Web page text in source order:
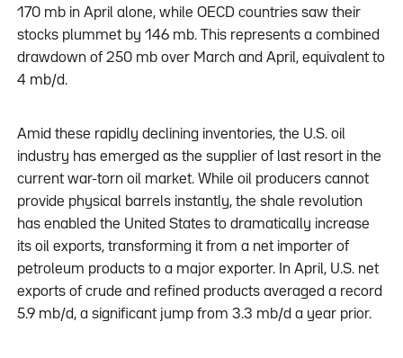
170 mb in April alone, while OECD countries saw their
stocks plummet by 146 mb. This represents a combined
drawdown of 250 mb over March and April, equivalent to
4 mb/d.
Amid these rapidly declining inventories, the U.S. oil
industry has emerged as the supplier of last resort in the
current war-torn oil market. While oil producers cannot
provide physical barrels instantly, the shale revolution
has enabled the United States to dramatically increase
its oil exports, transforming it from a net importer of
petroleum products to a major exporter. In April, U.S. net
exports of crude and refined products averaged a record
5.9 mb/d, a significant jump from 3.3 mb/d a year prior.